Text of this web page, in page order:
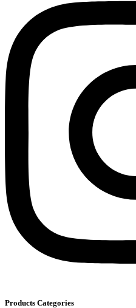
Products Categories